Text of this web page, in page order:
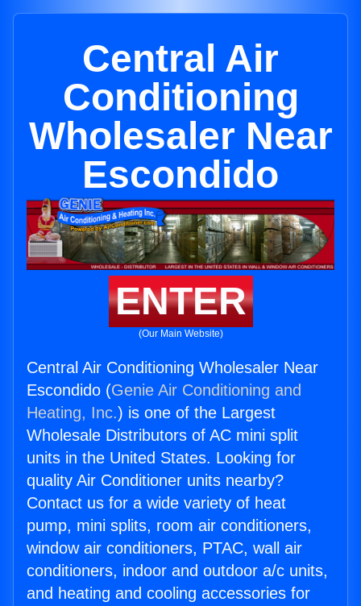
Central Air
Conditioning
Wholesaler Near
Escondido
ENTER
(Our Main Website)
Central Air Conditioning Wholesaler Near
Escondido (Genie Air Conditioning and
Heating, Inc.) is one of the Largest
Wholesale Distributors of AC mini split
units in the United States. Looking for
quality Air Conditioner units nearby?
Contact us for a wide variety of heat
pump, mini splits, room air conditioners,
window air conditioners, PTAC, wall air
conditioners, indoor and outdoor a/c units,
and heating and cooling accessories for